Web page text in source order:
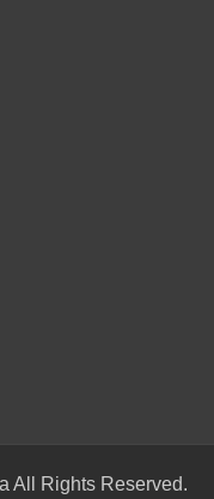
All Rights Reserved.